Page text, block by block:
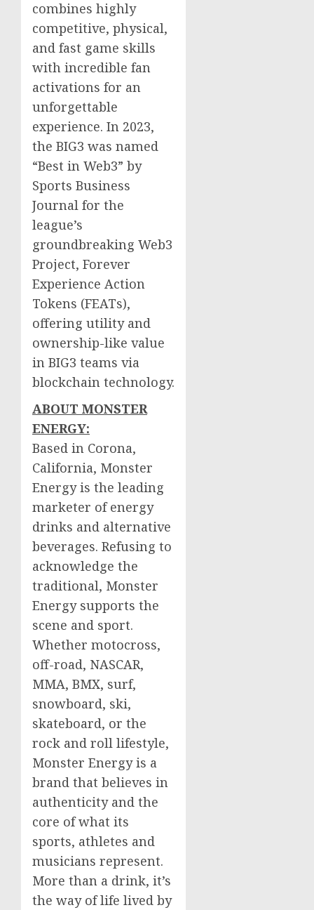
combines highly
competitive, physical,
and fast game skills
with incredible fan
activations for an
unforgettable
experience. In 2023,
the BIG3 was named
“Best in Web3” by
Sports Business
Journal for the
league’s
groundbreaking Web3
Project, Forever
Experience Action
Tokens (FEATs),
offering utility and
ownership-like value
in BIG3 teams via
blockchain technology.
ABOUT MONSTER
ENERGY:
Based in Corona,
California, Monster
Energy is the leading
marketer of energy
drinks and alternative
beverages. Refusing to
acknowledge the
traditional, Monster
Energy supports the
scene and sport.
Whether motocross,
off-road, NASCAR,
MMA, BMX, surf,
snowboard, ski,
skateboard, or the
rock and roll lifestyle,
Monster Energy is a
brand that believes in
authenticity and the
core of what its
sports, athletes and
musicians represent.
More than a drink, it’s
the way of life lived by